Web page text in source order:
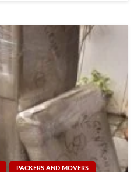
PACKERS AND MOVERS